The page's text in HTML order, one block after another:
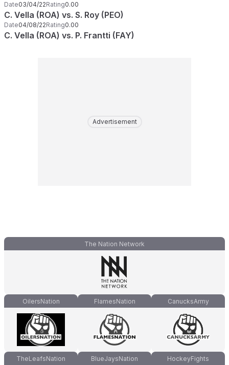
Date03/04/22Rating0.00
C. Vella (ROA) vs. S. Roy (PEO)
Date04/08/22Rating0.00
C. Vella (ROA) vs. P. Frantti (FAY)
Advertisement
The Nation Network
OilersNation FlamesNation CanucksArmy
TheLeafsNation BlueJaysNation HockeyFights